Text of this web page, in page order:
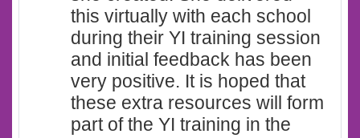
this virtually with each school
during their YI training session
and initial feedback has been
very positive. It is hoped that
these extra resources will form
part of the YI training in the